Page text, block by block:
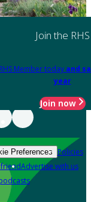
Join the RHS
Member today and
year
Join now
Preferences Policies
Advertise with us